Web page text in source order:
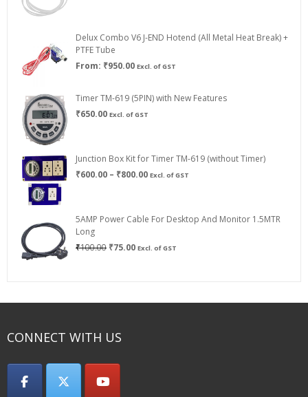
₹750.00
Delux Combo V6 J-END Hotend (All Metal Heat Break) +
PTFE Tube
From: ₹950.00 Excl. of GST
Timer TM-619 (5PIN) with New Features
₹650.00 Excl. of GST
Junction Box Kit for Timer TM-619 (without Timer)
₹600.00 – ₹800.00Price
₹800.00
Excl. of GST
5AMP Power Cable For Desktop And Monitor 1.5MTR
Long
₹100.00 Original
₹75.00Current
Excl. of GST
CONNECT WITH US